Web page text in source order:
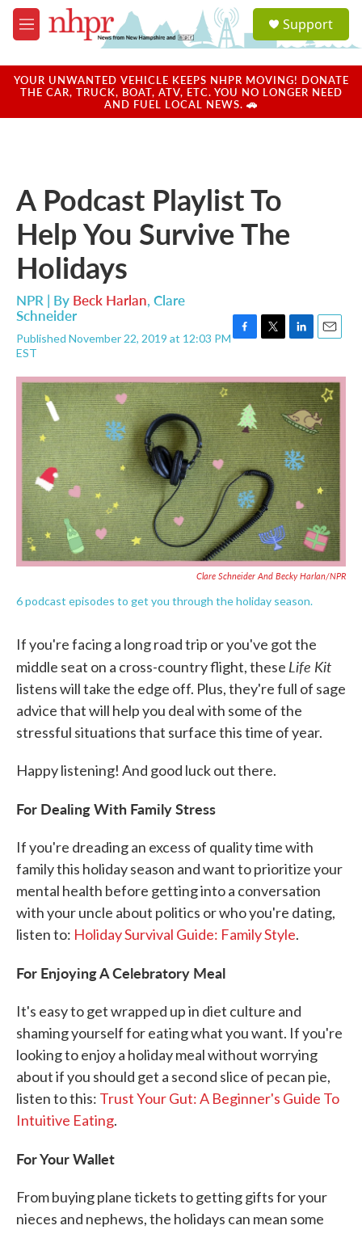
Skip to main content
M
e
u
a
u
Support
YOUR UNWANTED VEHICLE KEEPS NHPR MOVING! DONATE
THE CAR, TRUCK, BOAT, ATV, ETC. YOU NO LONGER NEED
AND FUEL LOCAL NEWS. 🚗
A Podcast Playlist To
Help You Survive The
Holidays
NPR | By Beck Harlan, Clare
Schneider
Published November 22, 2019 at 12:03 PM
EST
c
e
b
o
o
k
i
t
t
e
r
n
k
e
d
I
n
a
i
l
Clare Schneider And Becky Harlan/NPR
6 podcast episodes to get you through the holiday season.
If you're facing a long road trip or you've got the
middle seat on a cross-country flight, these Life Kit
listens will take the edge off. Plus, they're full of sage
advice that will help you deal with some of the
stressful situations that surface this time of year.
Happy listening! And good luck out there.
For Dealing With Family Stress
If you're dreading an excess of quality time with
family this holiday season and want to prioritize your
mental health before getting into a conversation
with your uncle about politics or who you're dating,
listen to: Holiday Survival Guide: Family Style.
For Enjoying A Celebratory Meal
It's easy to get wrapped up in diet culture and
shaming yourself for eating what you want. If you're
looking to enjoy a holiday meal without worrying
about if you should get a second slice of pecan pie,
listen to this: Trust Your Gut: A Beginner's Guide To
Intuitive Eating.
For Your Wallet
From buying plane tickets to getting gifts for your
nieces and nephews, the holidays can mean some